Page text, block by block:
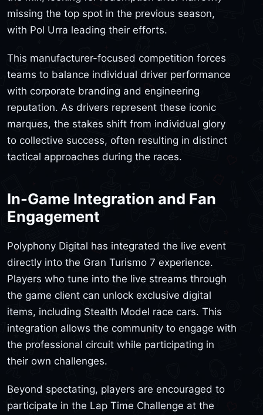
missing the top spot in the previous season,
with Pol Urra leading their efforts.
This manufacturer-focused competition forces
teams to balance individual driver performance
with corporate branding and engineering
reputation. As drivers represent these iconic
marques, the stakes shift from individual glory
to collective success, often resulting in distinct
tactical approaches during the races.
In-Game Integration and Fan
Engagement
Polyphony Digital has integrated the live event
directly into the Gran Turismo 7 experience.
Players who tune into the live streams through
the game client can unlock exclusive digital
items, including Stealth Model race cars. This
integration allows the community to engage with
the professional circuit while participating in
their own challenges.
Beyond spectating, players are encouraged to
participate in the Lap Time Challenge at the